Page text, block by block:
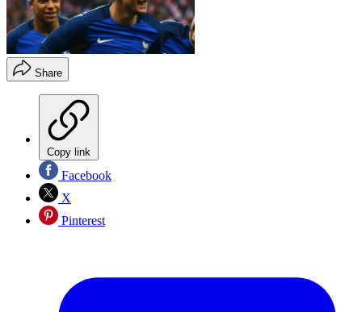
Share
Copy link
Facebook
X
Pinterest